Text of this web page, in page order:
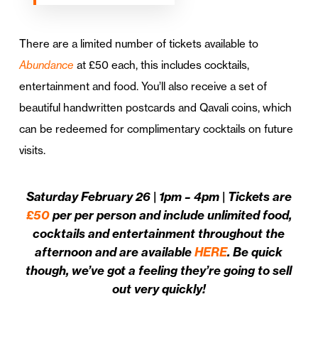
There are a limited number of tickets available to
Abundance at £50 each, this includes cocktails,
entertainment and food. You’ll also receive a set of
beautiful handwritten postcards and Qavali coins, which
can be redeemed for complimentary cocktails on future
visits.
Saturday February 26 | 1pm – 4pm | Tickets are
£50per per person and include unlimited food,
cocktails and entertainment throughout the
afternoon and are availableHERE. Be quick
though, we’ve got a feeling they’re going to sell
out very quickly!